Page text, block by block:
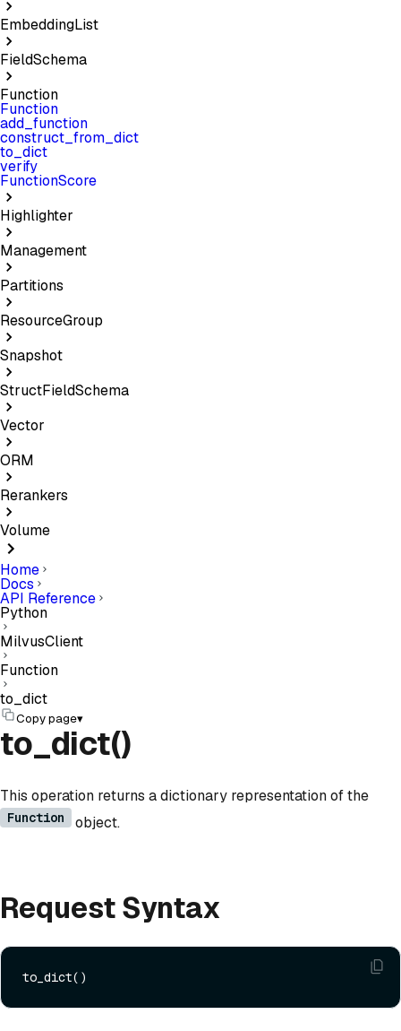
EmbeddingList
FieldSchema
Function
Function
add_function
construct_from_dict
to_dict
verify
FunctionScore
Highlighter
Management
Partitions
ResourceGroup
Snapshot
StructFieldSchema
Vector
ORM
Rerankers
Volume
Home
Docs
API Reference
Python
MilvusClient
Function
to_dict
Copy page▾
to_dict()
This operation returns a dictionary representation of the
Function object.
Request Syntax